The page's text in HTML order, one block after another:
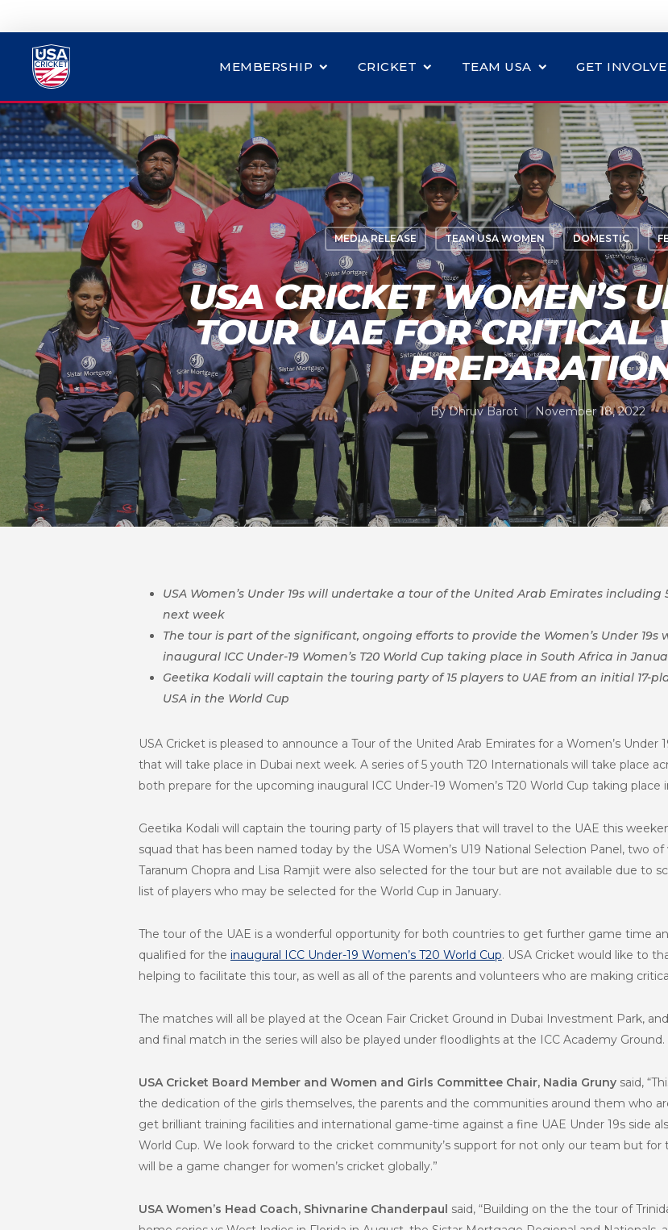
MEMBERSHIP CRICKET TEAM USA GET
MEDIA RELEASE TEAM USA WOMEN DOMESTIC
USA CRICKET WOMEN’S
TOUR UAE FOR CRITICAL
ByDhruv Barot November 18, 2022
USA Women’s Under 19s will undertake a tour of the United Arab Emirates
next week
The tour is part of the significant, ongoing efforts to provide the Women’s Under
inaugural ICC Under-19 Women’s T20 World Cup taking place in South Africa in
Geetika Kodali will captain the touring party of 15 players to UAE from an initial 17-
USA in the World Cup
USA Cricket is pleased to announce a Tour of the United Arab Emirates for a Women’s Under
that will take place in Dubai next week. A series of 5 youth T20 Internationals will take place
both prepare for the upcoming inaugural ICC Under-19 Women’s T20 World Cup taking place
Geetika Kodali will captain the touring party of 15 players that will travel to the UAE this
squad that has been named today by the USA Women’s U19 National Selection Panel, two
Taranum Chopra and Lisa Ramjit were also selected for the tour but are not available due to
list of players who may be selected for the World Cup in January.
The tour of the UAE is a wonderful opportunity for both countries to get further game time
qualified for the inaugural ICC Under-19 Women’s T20 World Cup. USA Cricket would like to
helping to facilitate this tour, as well as all of the parents and volunteers who are making
The matches will all be played at the Ocean Fair Cricket Ground in Dubai Investment Park,
and final match in the series will also be played under floodlights at the ICC Academy Ground.
USA Cricket Board Member and Women and Girls Committee Chair, Nadia Gruny said,
the dedication of the girls themselves, the parents and the communities around them who
get brilliant training facilities and international game-time against a fine UAE Under 19s side
World Cup. We look forward to the cricket community’s support for not only our team but for
will be a game changer for women’s cricket globally.”
USA Women’s Head Coach, Shivnarine Chanderpaul said, “Building on the the tour of